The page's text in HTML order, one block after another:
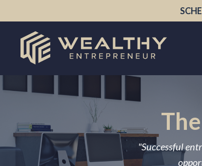
"Successful